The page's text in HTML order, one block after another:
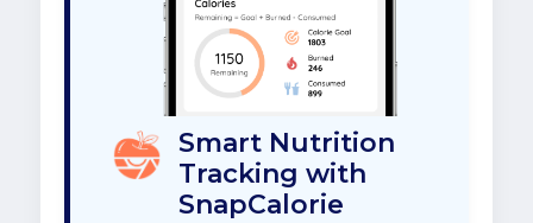
Smart Nutrition
Tracking with
SnapCalorie